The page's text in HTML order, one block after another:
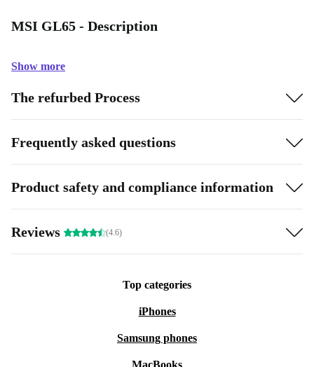
MSI GL65 - Description
Show more
The refurbed Process
Frequently asked questions
Product safety and compliance information
Reviews (4.6)
Top categories
iPhones
Samsung phones
MacBooks